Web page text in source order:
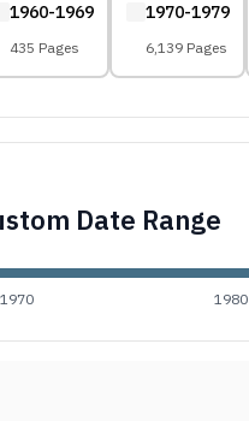
1960-1969
435 Pages
1970-1979
6,139 Pages
Date Range
1970 1980